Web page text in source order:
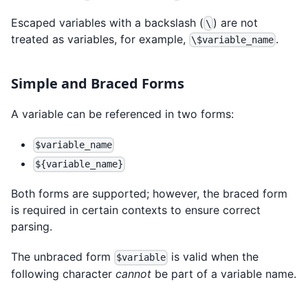
Escaped variables with a backslash ( \ ) are not
treated as variables, for example,
\$variable_name .
Simple and Braced Forms
A variable can be referenced in two forms:
$variable_name
${variable_name}
Both forms are supported; however, the braced form
is required in certain contexts to ensure correct
parsing.
The unbraced form $variable is valid when the
following character cannot be part of a variable name.